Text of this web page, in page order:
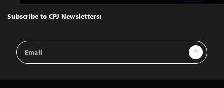
Top
Subscribe to CPJ Newsletters:
Email
Address
Sign Up